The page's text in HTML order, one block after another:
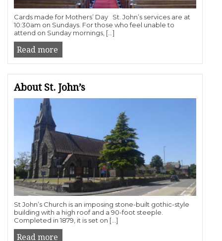
Cards made for Mothers’ Day St. John’s services are at
10:30am on Sundays. For those who feel unable to
attend on Sunday mornings, […]
Read more
About St. John’s
St John’s Church is an imposing stone-built gothic-style
building with a high roof and a 90-foot steeple.
Completed in 1879, it is set on […]
Read more